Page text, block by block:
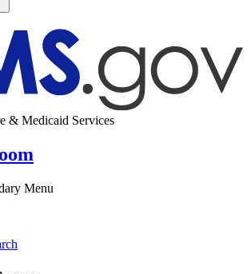
& Medicaid Services
Menu